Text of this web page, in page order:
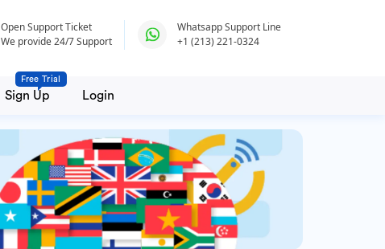
Open Support Ticket
We provide 24/7 Support
Whatsapp Support Line
+1 (213) 221-0324
Sign Up
Free Trial
Login